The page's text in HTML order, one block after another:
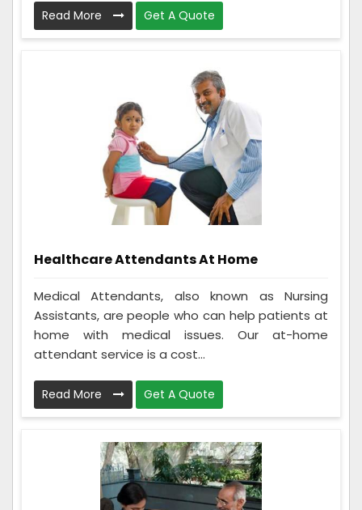
Read More Get A Quote
Healthcare Attendants At Home
Medical Attendants, also known as Nursing
Assistants, are people who can help patients at
home with medical issues. Our at-home
attendant service is a cost...
Read More Get A Quote